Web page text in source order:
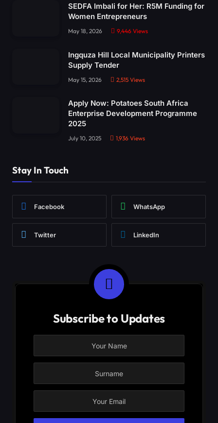
SEDFA Imbali for Her: R5M Funding for
Women Entrepreneurs
May 18, 2026 9,446 Views
Ingquza Hill Local Municipality Printers
Supply Tender
May 15, 2026 2,515 Views
Apply Now: Potatoes South Africa
Enterprise Development Programme
2025
July 10, 2025 1,936 Views
Stay In Touch
Facebook WhatsApp
Twitter LinkedIn
Subscribe to Updates